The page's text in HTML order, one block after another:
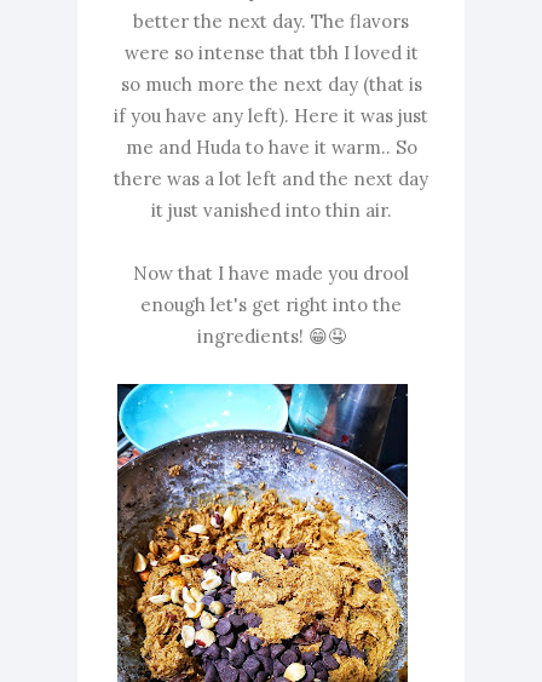
better the next day. The flavors
were so intense that tbh I loved it
so much more the next day (that is
if you have any left). Here it was just
me and Huda to have it warm.. So
there was a lot left and the next day
it just vanished into thin air.
Now that I have made you drool
enough let's get right into the
ingredients! 😁🤤